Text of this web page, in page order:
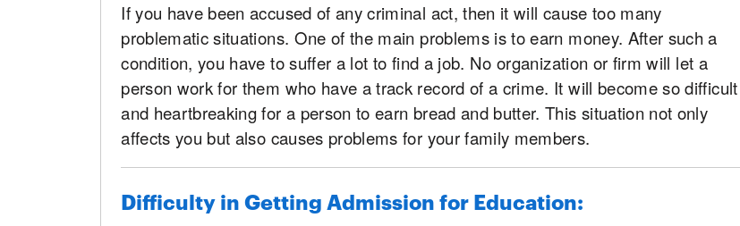
If you have been accused of any criminal act, then it will cause too many
problematic situations. One of the main problems is to earn money. After such a
condition, you have to suffer a lot to find a job. No organization or firm will let a
person work for them who have a track record of a crime. It will become so difficult
and heartbreaking for a person to earn bread and butter. This situation not only
affects you but also causes problems for your family members.
Difficulty in Getting Admission for Education: